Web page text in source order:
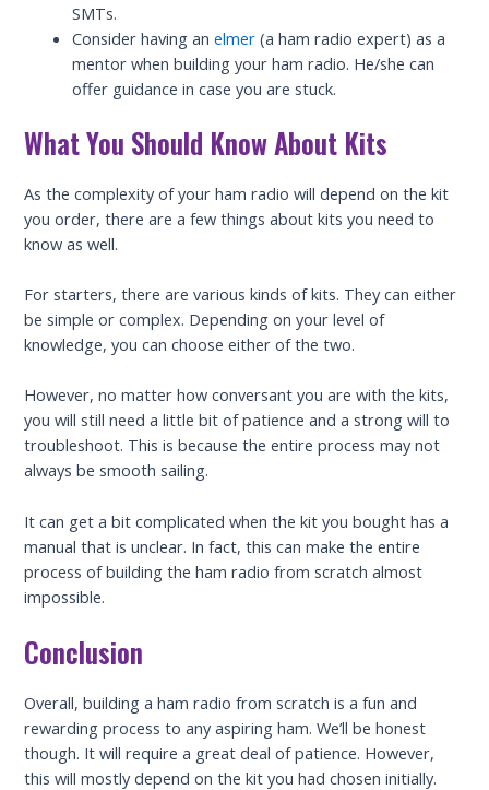
SMTs.
Consider having anelmer (a ham radio expert) as a
mentor when building your ham radio. He/she can
offer guidance in case you are stuck.
What You Should Know About Kits
As the complexity of your ham radio will depend on the kit
you order, there are a few things about kits you need to
know as well.
For starters, there are various kinds of kits. They can either
be simple or complex. Depending on your level of
knowledge, you can choose either of the two.
However, no matter how conversant you are with the kits,
you will still need a little bit of patience and a strong will to
troubleshoot. This is because the entire process may not
always be smooth sailing.
It can get a bit complicated when the kit you bought has a
manual that is unclear. In fact, this can make the entire
process of building the ham radio from scratch almost
impossible.
Conclusion
Overall, building a ham radio from scratch is a fun and
rewarding process to any aspiring ham. We’ll be honest
though. It will require a great deal of patience. However,
this will mostly depend on the kit you had chosen initially.